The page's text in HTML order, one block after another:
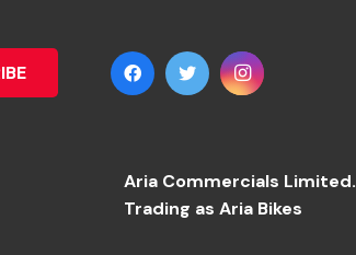
Aria Commercials Limited.
Trading as Aria Bikes